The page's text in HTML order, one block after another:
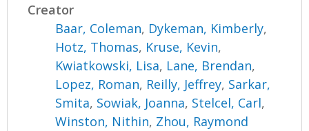
Creator
Baar, Coleman, Dykeman, Kimberly,
Hotz, Thomas, Kruse, Kevin,
Kwiatkowski, Lisa, Lane, Brendan,
Lopez, Roman, Reilly, Jeffrey, Sarkar,
Smita, Sowiak, Joanna, Stelcel, Carl,
Winston, Nithin, Zhou, Raymond